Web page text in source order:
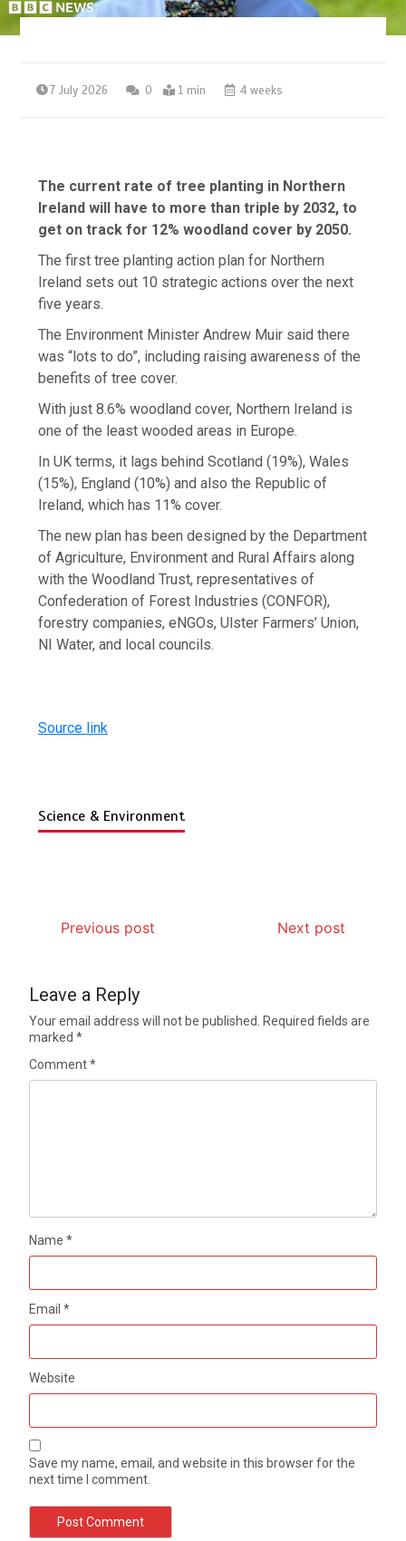
7 July 2026 0 1 min 4 weeks
The current rate of tree planting in Northern
Ireland will have to more than triple by 2032, to
get on track for 12% woodland cover by 2050.
The first tree planting action plan for Northern
Ireland sets out 10 strategic actions over the next
five years.
The Environment Minister Andrew Muir said there
was “lots to do”, including raising awareness of the
benefits of tree cover.
With just 8.6% woodland cover, Northern Ireland is
one of the least wooded areas in Europe.
In UK terms, it lags behind Scotland (19%), Wales
(15%), England (10%) and also the Republic of
Ireland, which has 11% cover.
The new plan has been designed by the Department
of Agriculture, Environment and Rural Affairs along
with the Woodland Trust, representatives of
Confederation of Forest Industries (CONFOR),
forestry companies, eNGOs, Ulster Farmers’ Union,
NI Water, and local councils.
Source link
Science & Environment
Previous post Next post
Leave a Reply
Your email address will not be published.
Required fields are
marked*
Comment*
Name*
Email*
Website
Save my name, email, and website in this browser for the
next time I comment.